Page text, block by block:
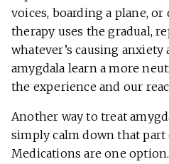
voices, boarding a plane,
therapy uses the gradual,
whatever’s causing anxiety
amygdala learn a more
the experience and our
Another way to treat
simply calm down that part
Medications are one